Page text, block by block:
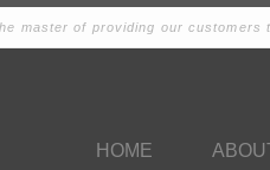
master of providing our customers
HOME